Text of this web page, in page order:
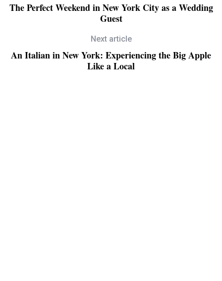
The Perfect Weekend in New York City as a Wedding
Guest
Next article
An Italian in New York: Experiencing the Big Apple
Like a Local